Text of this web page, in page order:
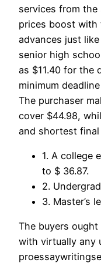
services from the
prices boost with
advances just
senior high
as $11.40 for the
minimum
The purchaser
cover $44.98,
and shortest
1. A college
to $ 36.87.
2.
3. Master’s
The buyers
with virtually any